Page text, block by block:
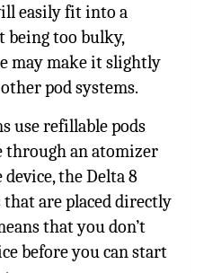
easily fit into a
being too bulky,
may make it slightly
pod systems.
use refillable pods
an atomizer
the Delta 8
are placed directly
that you don’t
before you can start